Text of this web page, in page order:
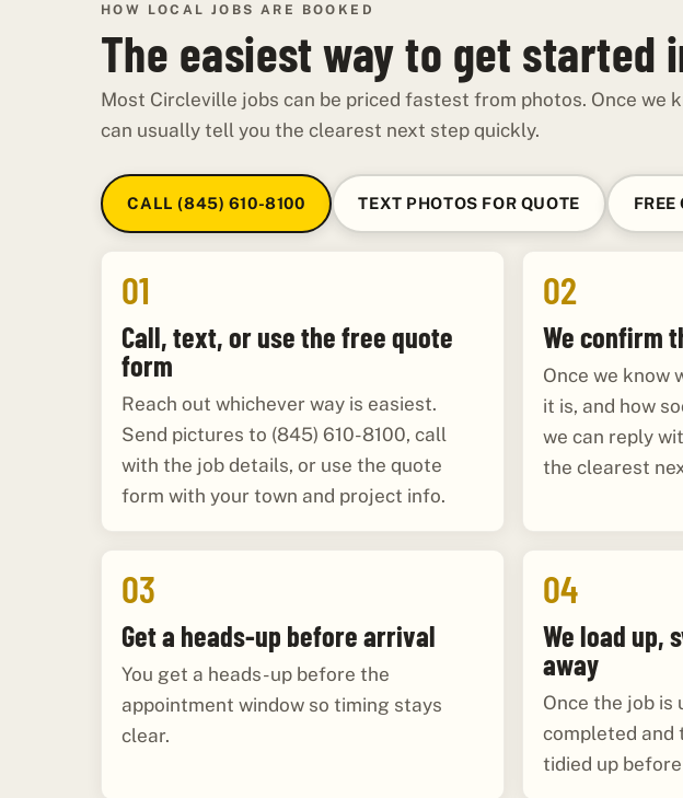
HOW LOCAL JOBS ARE BOOKED
The easiest way to get started
Most Circleville jobs can be priced fastest from photos. Once we
can usually tell you the clearest next step quickly.
CALL (845) 610-8100 TEXT PHOTOS FOR QUOTE FREE
01
Call, text, or use the free quote
form
Reach out whichever way is easiest.
Send pictures to (845) 610-8100, call
with the job details, or use the quote
form with your town and project info.
02
We confirm
Once we know
it is, and how
we can reply
the clearest
03
Get a heads-up before arrival
You get a heads-up before the
appointment window so timing stays
clear.
04
We load up,
away
Once the job is
completed and
tidied up